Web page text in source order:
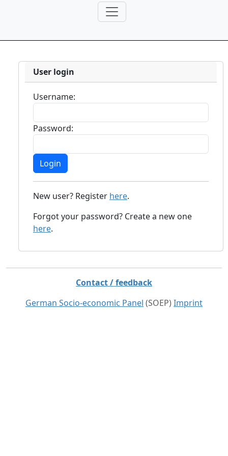
User login
Username:
Password:
New user? Register here.
Forgot your password? Create a new one
here.
Contact / feedback
German Socio-economic Panel (SOEP) Imprint